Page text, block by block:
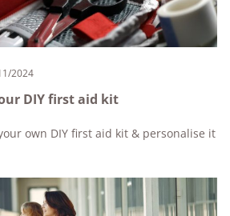
2024
DIY first aid kit
own DIY first aid kit & personalise it